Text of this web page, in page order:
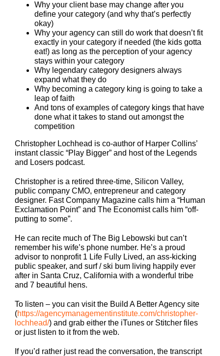
Why your client base may change after you
define your category (and why that’s perfectly
okay)
Why your agency can still do work that doesn’t fit
exactly in your category if needed (the kids gotta
eat!) as long as the perception of your agency
stays within your category
Why legendary category designers always
expand what they do
Why becoming a category king is going to take a
leap of faith
And tons of examples of category kings that have
done what it takes to stand out amongst the
competition
Christopher Lochhead is co-author of Harper Collins’
instant classic “Play Bigger” and host of the Legends
and Losers podcast.
Christopher is a retired three-time, Silicon Valley,
public company CMO, entrepreneur and category
designer. Fast Company Magazine calls him a “Human
Exclamation Point” and The Economist calls him “off-
putting to some”.
He can recite much of The Big Lebowski but can’t
remember his wife’s phone number. He’s a proud
advisor to nonprofit 1 Life Fully Lived, an ass-kicking
public speaker, and surf / ski bum living happily ever
after in Santa Cruz, California with a wonderful tribe
and 7 beautiful hens.
To listen – you can visit the Build A Better Agency site
(https://agencymanagementinstitute.com/christopher-
lochhead/) and grab either the iTunes or Stitcher files
or just listen to it from the web.
If you’d rather just read the conversation, the transcript